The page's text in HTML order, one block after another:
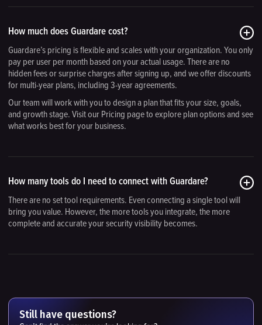
How much does Guardare cost?
Guardare’s pricing is flexible and scales with your organization. You only
pay per user per month based on your actual usage. There are no
hidden fees or surprise charges after signing up, and we offer discounts
for multi-year plans, including 3-year agreements.
Our team will work with you to design a plan that fits your size, goals,
and growth stage. Visit our Pricing page to explore plan options and see
what works best for your business.
How many tools do I need to connect with Guardare?
There are no set tool requirements. Even connecting a single tool will
bring you value. However, the more tools you integrate, the more
complete and accurate your security visibility becomes.
Still have questions?